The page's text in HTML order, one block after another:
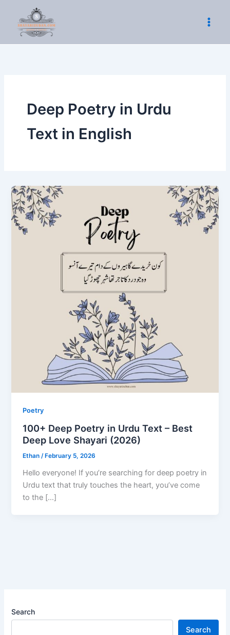
content
Deep Poetry in Urdu
Text in English
Poetry
100+ Deep Poetry in Urdu Text – Best
Deep Love Shayari (2026)
Ethan /February 5, 2026
Hello everyone! If you’re searching for deep poetry in
Urdu text that truly touches the heart, you’ve come
to the […]
Search
Search